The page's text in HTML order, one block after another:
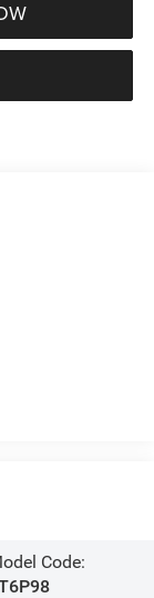
Code: